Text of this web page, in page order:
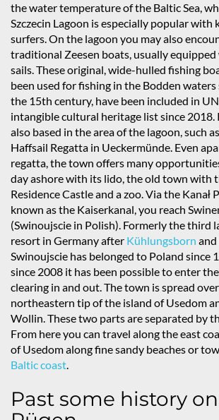
the water temperature of the Baltic Sea,
Szczecin Lagoon is especially popular with
surfers. On the lagoon you may also
traditional Zeesen boats, usually
sails. These original, wide-hulled fishing
been used for fishing in the Bodden waters
the 15th century, have been included in
intangible cultural heritage list since 2018.
also based in the area of the lagoon, such
Haffsail Regatta in Ueckermünde. Even
regatta, the town offers many
day ashore with its lido, the old town with
Residence Castle and a zoo. Via the Kanał
known as the Kaiserkanal, you reach
(Swinoujscie in Polish). Formerly the third
resort in Germany after Kühlungsborn
Swinoujscie has belonged to Poland since
since 2008 it has been possible to enter
clearing in and out. The town is spread
northeastern tip of the island of Usedom
Wollin. These two parts are separated by
From here you can travel along the east
of Usedom along fine sandy beaches or
Baltic coast.
Past some history